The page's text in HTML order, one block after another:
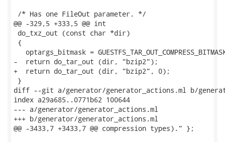
/* Has one FileOut parameter. */
@@ -329,5 +333,5 @@ int
do_txz_out (const char *dir)
{
optargs_bitmask =
-  return do_tar_out (dir, "bzip2");
+  return do_tar_out (dir, "bzip2", 0);
}
diff --git a/generator/generator_actions.ml b/
index a29a685..0771b62 100644
--- a/generator/generator_actions.ml
+++ b/generator/generator_actions.ml
@@ -3433,7 +3433,7 @@ compression types)." };